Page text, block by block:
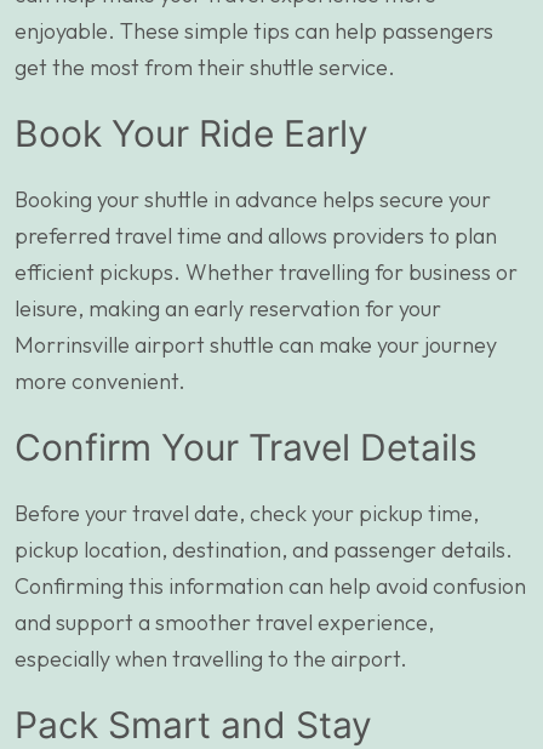
enjoyable. These simple tips can help passengers
get the most from their shuttle service.
Book Your Ride Early
Booking your shuttle in advance helps secure your
preferred travel time and allows providers to plan
efficient pickups. Whether travelling for business or
leisure, making an early reservation for your
Morrinsville airport shuttle can make your journey
more convenient.
Confirm Your Travel Details
Before your travel date, check your pickup time,
pickup location, destination, and passenger details.
Confirming this information can help avoid confusion
and support a smoother travel experience,
especially when travelling to the airport.
Pack Smart and Stay